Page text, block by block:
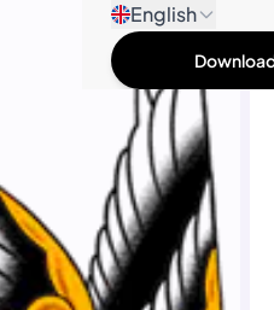
English